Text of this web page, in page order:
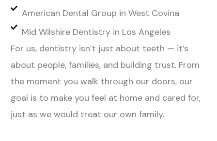
American Dental Group in West Covina
Mid Wilshire Dentistry in Los Angeles
For us, dentistry isn’t just about teeth — it’s
about people, families, and building trust. From
the moment you walk through our doors, our
goal is to make you feel at home and cared for,
just as we would treat our own family.